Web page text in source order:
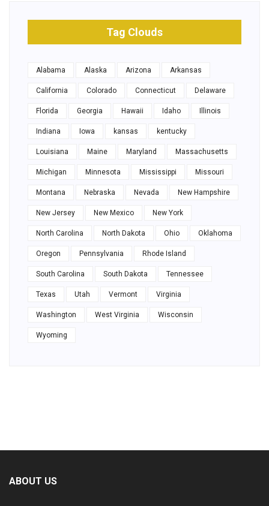
Tag Clouds
Alabama Alaska Arizona Arkansas
California Colorado Connecticut Delaware
Florida Georgia Hawaii Idaho Illinois
Indiana Iowa kansas kentucky
Louisiana Maine Maryland Massachusetts
Michigan Minnesota Mississippi Missouri
Montana Nebraska Nevada New Hampshire
New Jersey New Mexico New York
North Carolina North Dakota Ohio Oklahoma
Oregon Pennsylvania Rhode Island
South Carolina South Dakota Tennessee
Texas Utah Vermont Virginia
Washington West Virginia Wisconsin
Wyoming
ABOUT US